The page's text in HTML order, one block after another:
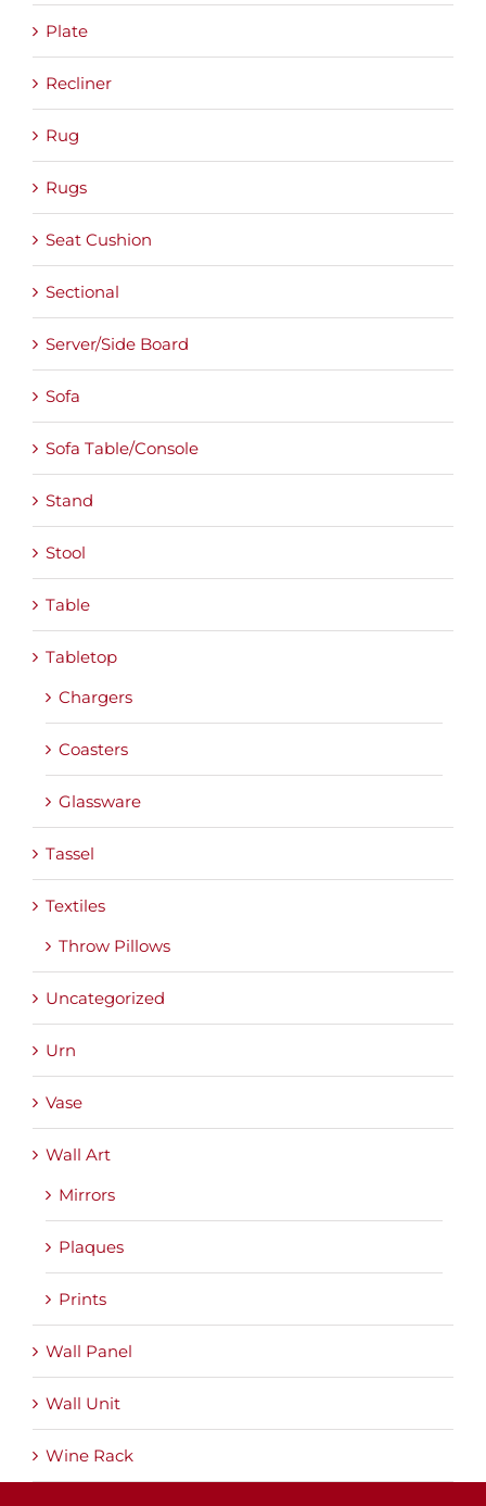
Plate
Recliner
Rug
Rugs
Seat Cushion
Sectional
Server/Side Board
Sofa
Sofa Table/Console
Stand
Stool
Table
Tabletop
Chargers
Coasters
Glassware
Tassel
Textiles
Throw Pillows
Uncategorized
Urn
Vase
Wall Art
Mirrors
Plaques
Prints
Wall Panel
Wall Unit
Wine Rack